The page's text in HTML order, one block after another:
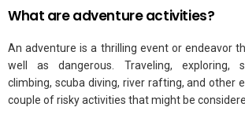
What are adventure activities?
An adventure is a thrilling event or endeavor
well as dangerous. Traveling, exploring,
climbing, scuba diving, river rafting, and other
couple of risky activities that might be